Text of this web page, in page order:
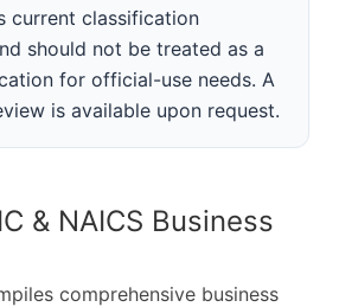
current classification
should not be treated as a
for official-use needs. A
is available upon request.
& NAICS Business
comprehensive business